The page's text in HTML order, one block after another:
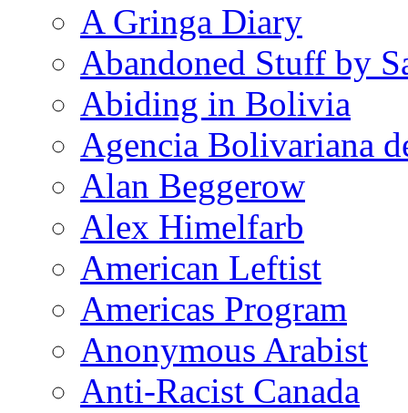
A Gringa Diary
Abandoned Stuff by
Abiding in Bolivia
Agencia Bolivariana
Alan Beggerow
Alex Himelfarb
American Leftist
Americas Program
Anonymous Arabist
Anti-Racist Canada